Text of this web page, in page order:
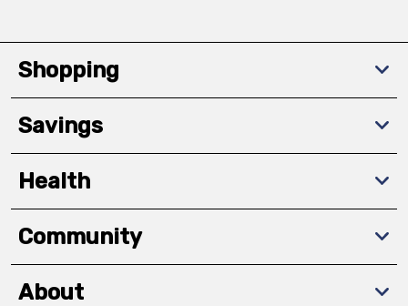
Shopping
Savings
Health
Community
About